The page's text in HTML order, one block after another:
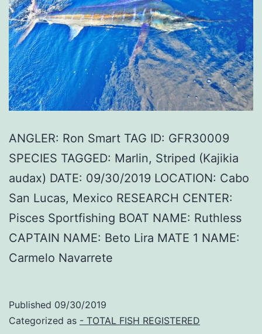
ANGLER: Ron Smart TAG ID: GFR30009
SPECIES TAGGED: Marlin, Striped (Kajikia
audax) DATE: 09/30/2019 LOCATION: Cabo
San Lucas, Mexico RESEARCH CENTER:
Pisces Sportfishing BOAT NAME: Ruthless
CAPTAIN NAME: Beto Lira MATE 1 NAME:
Carmelo Navarrete
Published 09/30/2019
Categorized as - TOTAL FISH REGISTERED